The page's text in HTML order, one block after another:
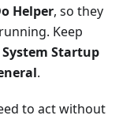
Helper, so they
Keep
Startup
.
to act without